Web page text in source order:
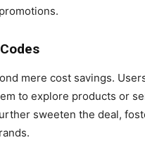
mere cost savings.
to explore products or
sweeten the deal,